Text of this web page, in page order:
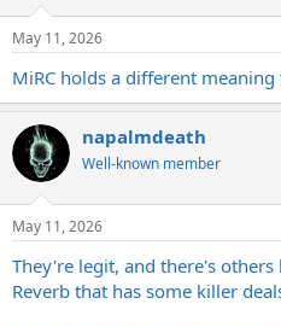
s
May 11, 2026
MiRC holds a different meaning
napalmdeath
Well-known member
May 11, 2026
They're legit, and there's
Reverb that has some killer